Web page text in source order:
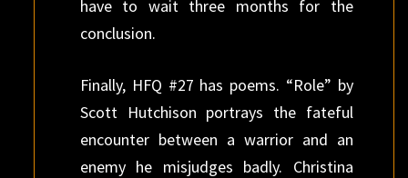
have to wait three months for the
conclusion.
Finally, HFQ #27 has poems. “Role” by
Scott Hutchison portrays the fateful
encounter between a warrior and an
enemy he misjudges badly. Christina